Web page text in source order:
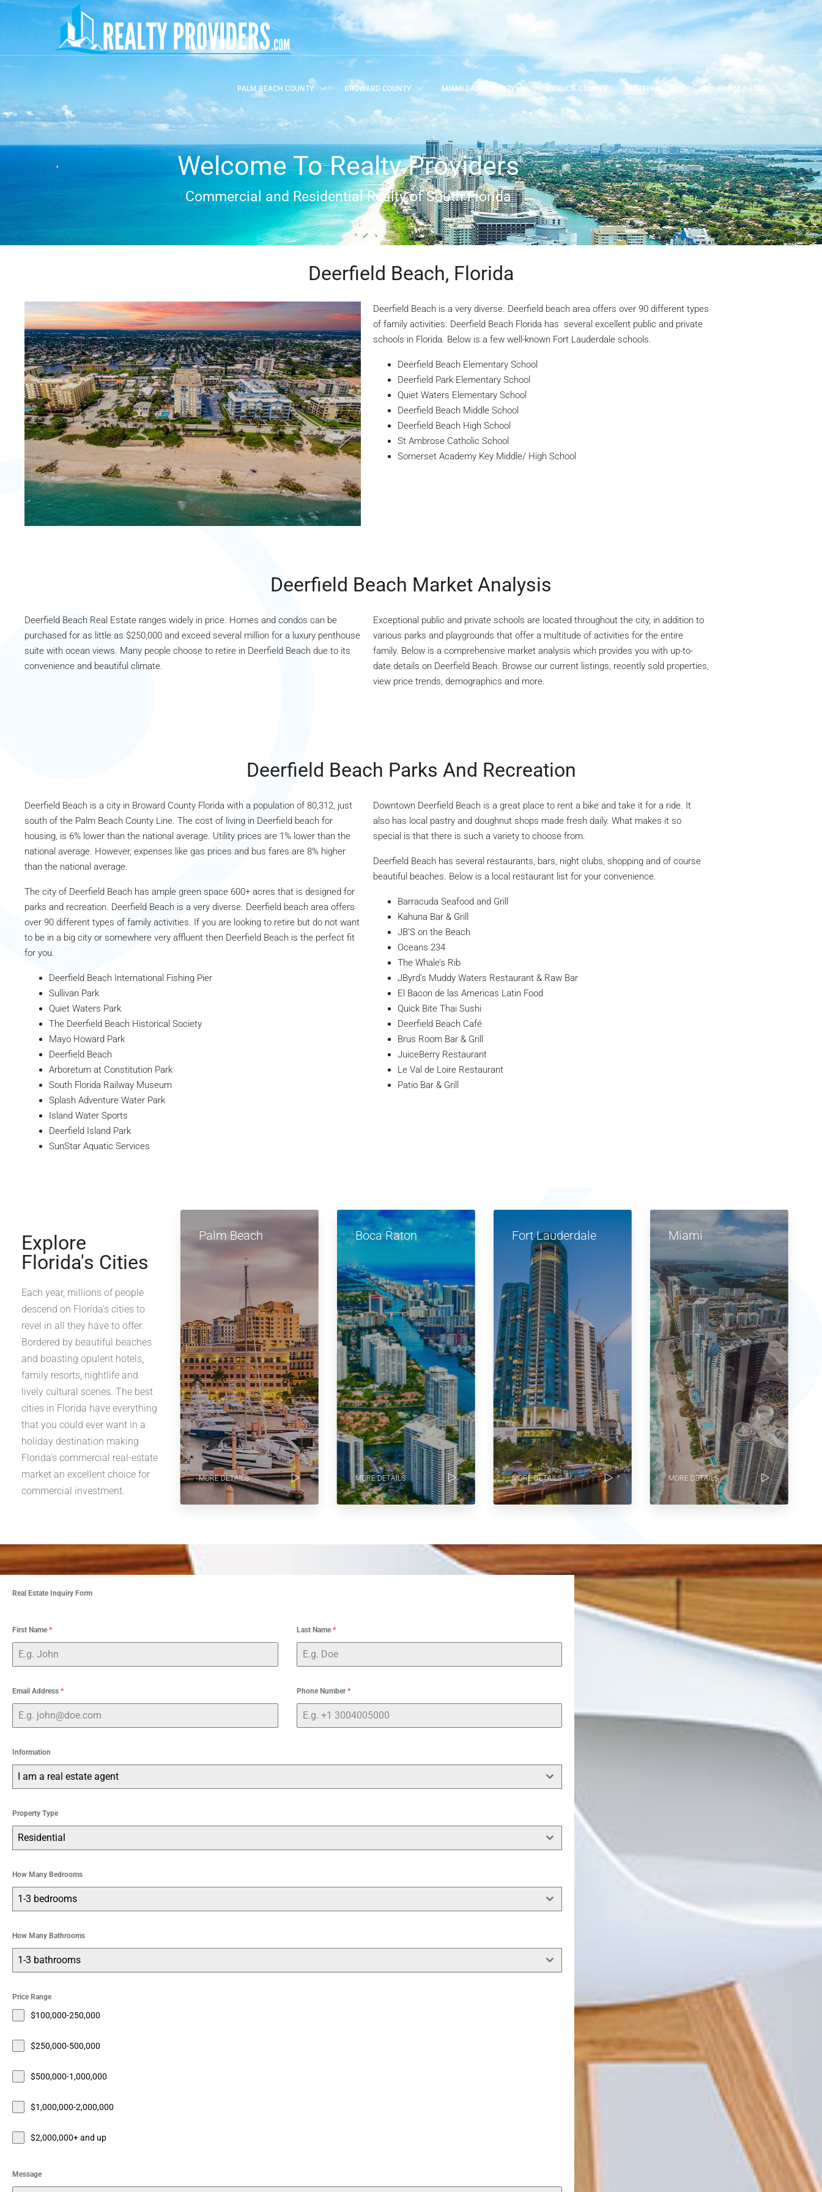
PALM BEACH COUNTY BROWARD COUNTY MIAMI DADE COUNTY ST. LUCIE COUNTY MARTIN COUNTY 888-652-3737
Welcome To Realty Providers
Commercial and Residential Realty of South Florida
Deerfield Beach, Florida
Deerfield Beach is a very diverse. Deerfield beach area offers over 90 different types
of family activities. Deerfield Beach Florida has several excellent public and private
schools in Florida. Below is a few well-known Fort Lauderdale schools.
Deerfield Beach Elementary School
Deerfield Park Elementary School
Quiet Waters Elementary School
Deerfield Beach Middle School
Deerfield Beach High School
St Ambrose Catholic School
Somerset Academy Key Middle/ High School
Deerfield Beach Market Analysis
Deerfield Beach Real Estate ranges widely in price. Homes and condos can be
purchased for as little as $250,000 and exceed several million for a luxury penthouse
suite with ocean views. Many people choose to retire in Deerfield Beach due to its
convenience and beautiful climate.
Exceptional public and private schools are located throughout the city, in addition to
various parks and playgrounds that offer a multitude of activities for the entire
family. Below is a comprehensive market analysis which provides you with up-to-
date details on Deerfield Beach. Browse our current listings, recently sold properties,
view price trends, demographics and more.
Deerfield Beach Parks And Recreation
Deerfield Beach is a city in Broward County Florida with a population of 80,312, just
south of the Palm Beach County Line. The cost of living in Deerfield beach for
housing, is 6% lower than the national average. Utility prices are 1% lower than the
national average. However, expenses like gas prices and bus fares are 8% higher
than the national average.
The city of Deerfield Beach has ample green space 600+ acres that is designed for
parks and recreation. Deerfield Beach is a very diverse. Deerfield beach area offers
over 90 different types of family activities. If you are looking to retire but do not want
to be in a big city or somewhere very affluent then Deerfield Beach is the perfect fit
for you.
Deerfield Beach International Fishing Pier
Sullivan Park
Quiet Waters Park
The Deerfield Beach Historical Society
Mayo Howard Park
Deerfield Beach
Arboretum at Constitution Park
South Florida Railway Museum
Splash Adventure Water Park
Island Water Sports
Deerfield Island Park
SunStar Aquatic Services
Downtown Deerfield Beach is a great place to rent a bike and take it for a ride. It
also has local pastry and doughnut shops made fresh daily. What makes it so
special is that there is such a variety to choose from.
Deerfield Beach has several restaurants, bars, night clubs, shopping and of course
beautiful beaches. Below is a local restaurant list for your convenience.
Barracuda Seafood and Grill
Kahuna Bar & Grill
JB’S on the Beach
Oceans 234
The Whale’s Rib
JByrd’s Muddy Waters Restaurant & Raw Bar
El Bacon de las Americas Latin Food
Quick Bite Thai Sushi
Deerfield Beach Café
Brus Room Bar & Grill
JuiceBerry Restaurant
Le Val de Loire Restaurant
Patio Bar & Grill
Explore
Florida's Cities
Each year, millions of people
descend on Florida’s cities to
revel in all they have to offer.
Bordered by beautiful beaches
and boasting opulent hotels,
family resorts, nightlife and
lively cultural scenes. The best
cities in Florida have everything
that you could ever want in a
holiday destination making
Florida's commercial real-estate
market an excellent choice for
commercial investment.
Palm Beach
MORE DETAILS
Boca Raton
MORE DETAILS
Fort Lauderdale
MORE DETAILS
Miami
MORE DETAILS
Real Estate Inquiry Form
First Name* Last Name*
Email Address * Phone Number*
Information
I am a real estate agent
Property Type
Residential
How Many Bedrooms
1-3 bedrooms
How Many Bathrooms
1-3 bathrooms
Price Range
$100,000-250,000
$250,000-500,000
$500,000-1,000,000
$1,000,000-2,000,000
$2,000,000+ and up
Message